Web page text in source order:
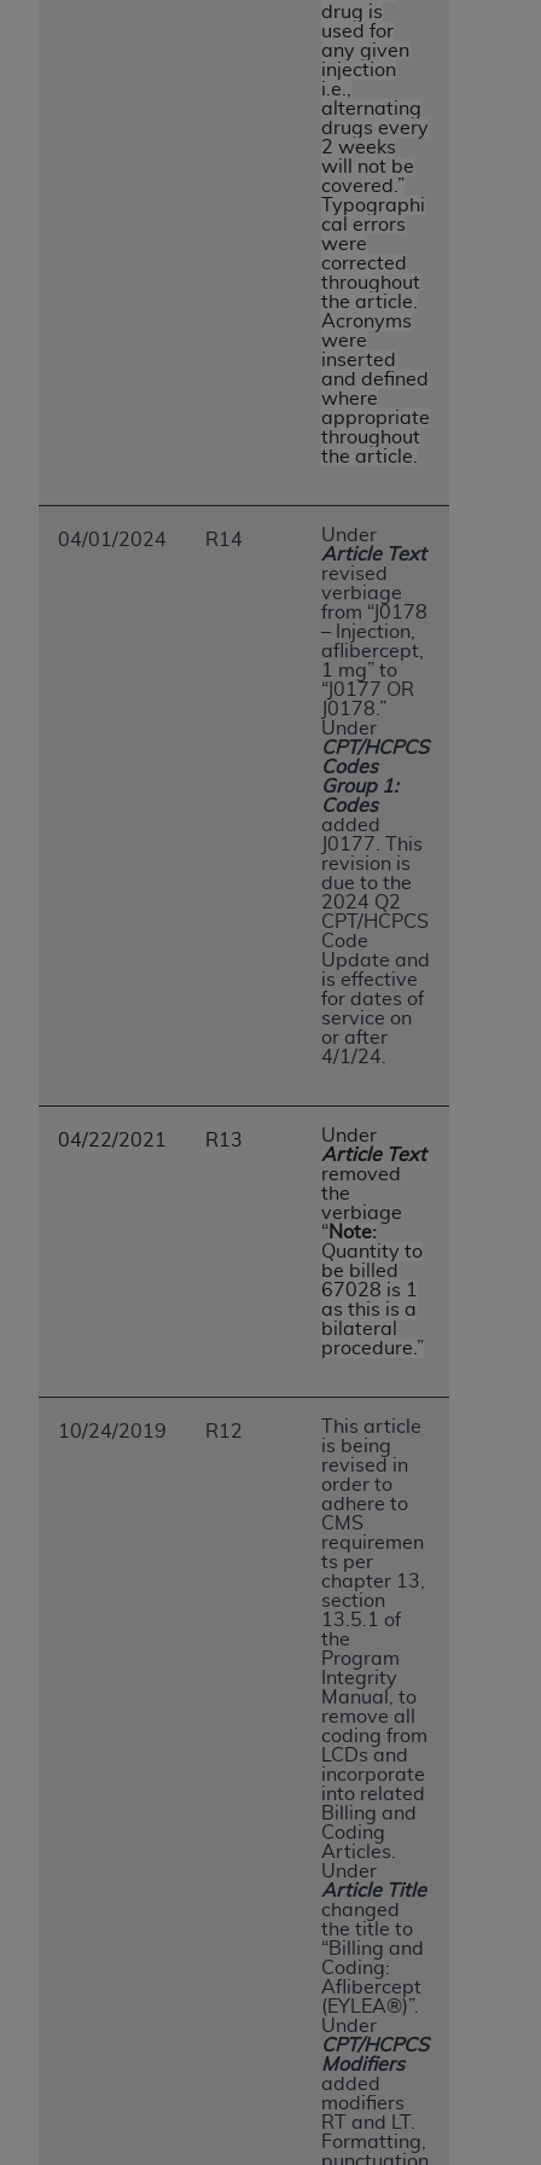
drug is
used for
any given
injection
i.e.,
alternating
drugs every
2 weeks
will not be
covered.”
Typographi
cal errors
were
corrected
throughout
the article.
Acronyms
were
inserted
and defined
where
appropriate
throughout
the article.
04/01/2024 R14
Under
Article Text
revised
verbiage
from “J0178
– Injection,
aflibercept,
1 mg” to
“J0177 OR
J0178.”
Under
CPT/HCPCS
Codes
Group 1:
Codes
added
J0177. This
revision is
due to the
2024 Q2
CPT/HCPCS
Code
Update and
is effective
for dates of
service on
or after
4/1/24.
04/22/2021 R13
Under
Article Text
removed
the
verbiage
“Note:
Quantity to
be billed
67028 is 1
as this is a
bilateral
procedure.”
10/24/2019 R12
This article
is being
revised in
order to
adhere to
CMS
requiremen
ts per
chapter 13,
section
13.5.1 of
the
Program
Integrity
Manual, to
remove all
coding from
LCDs and
incorporate
into related
Billing and
Coding
Articles.
Under
Article Title
changed
the title to
“Billing and
Coding:
Aflibercept
(EYLEA®)”.
Under
CPT/HCPCS
Modifiers
added
modifiers
RT and LT.
Formatting,
ANY ERRORS, OMISSIONS, OR OTHER
INACCURACIES IN THE INFORMATION OR
MATERIAL COVERED BY THIS LICENSE. In no
event shall CMS be liable for direct, indirect,
special, incidental, or consequential damages
arising out of the use of such information or